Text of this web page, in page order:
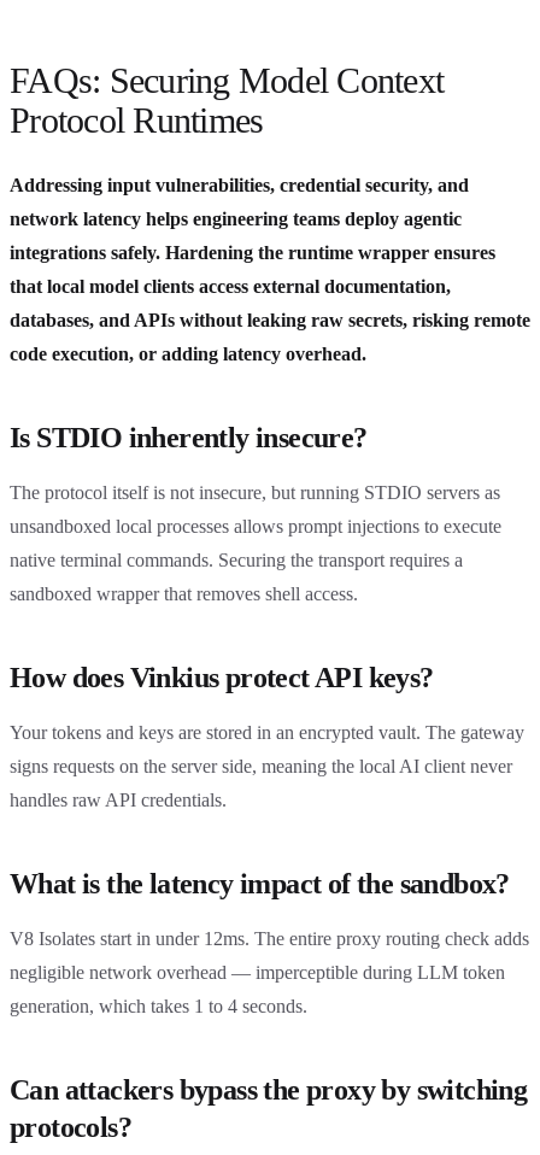
FAQs: Securing Model Context
Protocol Runtimes
Addressing input vulnerabilities, credential security, and
network latency helps engineering teams deploy agentic
integrations safely. Hardening the runtime wrapper ensures
that local model clients access external documentation,
databases, and APIs without leaking raw secrets, risking remote
code execution, or adding latency overhead.
Is STDIO inherently insecure?
The protocol itself is not insecure, but running STDIO servers as
unsandboxed local processes allows prompt injections to execute
native terminal commands. Securing the transport requires a
sandboxed wrapper that removes shell access.
How does Vinkius protect API keys?
Your tokens and keys are stored in an encrypted vault. The gateway
signs requests on the server side, meaning the local AI client never
handles raw API credentials.
What is the latency impact of the sandbox?
V8 Isolates start in under 12ms. The entire proxy routing check adds
negligible network overhead — imperceptible during LLM token
generation, which takes 1 to 4 seconds.
Can attackers bypass the proxy by switching
protocols?